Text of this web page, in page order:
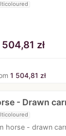
504,81 zł
1 504,81 zł
- Drawn
horse - drawn